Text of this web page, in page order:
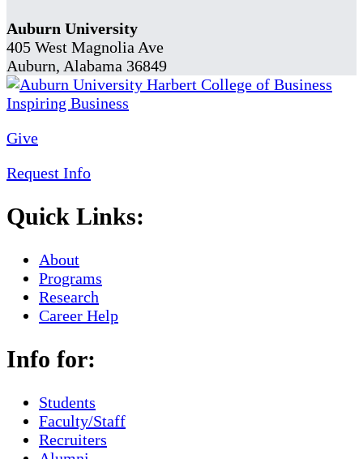
Auburn University
405 West Magnolia Ave
Auburn, Alabama 36849
Give
Request Info
Quick Links:
About
Programs
Research
Career Help
Info for:
Students
Faculty/Staff
Recruiters